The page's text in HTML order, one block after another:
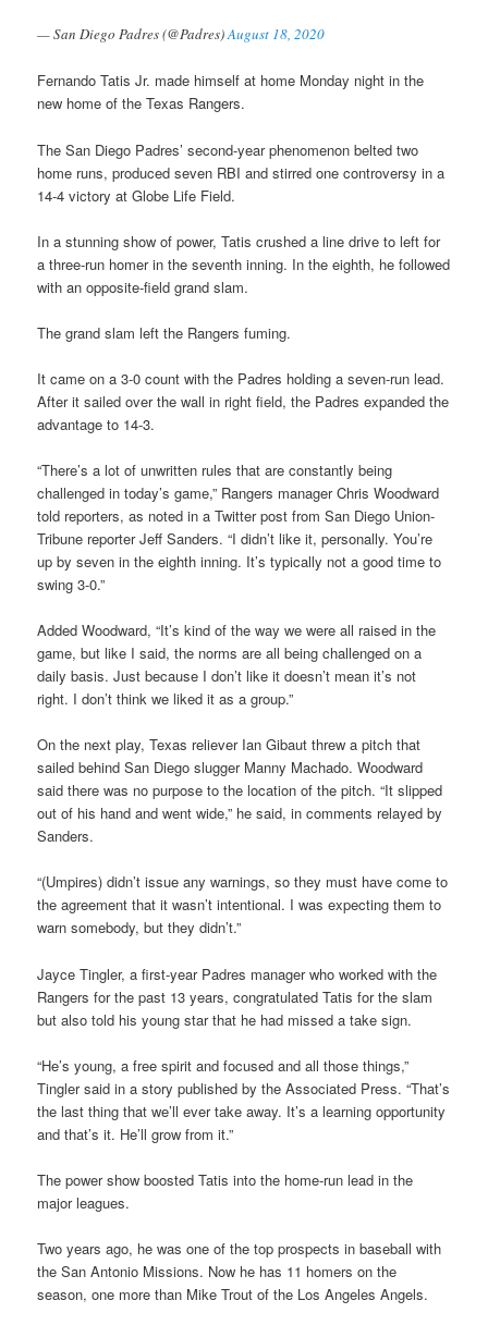
— San Diego Padres (@Padres)August 18, 2020
Fernando Tatis Jr. made himself at home Monday night in the
new home of the Texas Rangers.
The San Diego Padres’ second-year phenomenon belted two
home runs, produced seven RBI and stirred one controversy in a
14-4 victory at Globe Life Field.
In a stunning show of power, Tatis crushed a line drive to left for
a three-run homer in the seventh inning. In the eighth, he followed
with an opposite-field grand slam.
The grand slam left the Rangers fuming.
It came on a 3-0 count with the Padres holding a seven-run lead.
After it sailed over the wall in right field, the Padres expanded the
advantage to 14-3.
“There’s a lot of unwritten rules that are constantly being
challenged in today’s game,” Rangers manager Chris Woodward
told reporters, as noted in a Twitter post from San Diego Union-
Tribune reporter Jeff Sanders. “I didn’t like it, personally. You’re
up by seven in the eighth inning. It’s typically not a good time to
swing 3-0.”
Added Woodward, “It’s kind of the way we were all raised in the
game, but like I said, the norms are all being challenged on a
daily basis. Just because I don’t like it doesn’t mean it’s not
right. I don’t think we liked it as a group.”
On the next play, Texas reliever Ian Gibaut threw a pitch that
sailed behind San Diego slugger Manny Machado. Woodward
said there was no purpose to the location of the pitch. “It slipped
out of his hand and went wide,” he said, in comments relayed by
Sanders.
“(Umpires) didn’t issue any warnings, so they must have come to
the agreement that it wasn’t intentional. I was expecting them to
warn somebody, but they didn’t.”
Jayce Tingler, a first-year Padres manager who worked with the
Rangers for the past 13 years, congratulated Tatis for the slam
but also told his young star that he had missed a take sign.
“He’s young, a free spirit and focused and all those things,”
Tingler said in a story published by the Associated Press. “That’s
the last thing that we’ll ever take away. It’s a learning opportunity
and that’s it. He’ll grow from it.”
The power show boosted Tatis into the home-run lead in the
major leagues.
Two years ago, he was one of the top prospects in baseball with
the San Antonio Missions. Now he has 11 homers on the
season, one more than Mike Trout of the Los Angeles Angels.